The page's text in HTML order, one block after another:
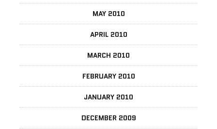
MAY 2010
APRIL 2010
MARCH 2010
FEBRUARY 2010
JANUARY 2010
DECEMBER 2009